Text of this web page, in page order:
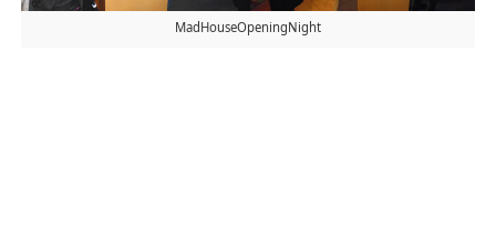
MadHouseOpeningNight